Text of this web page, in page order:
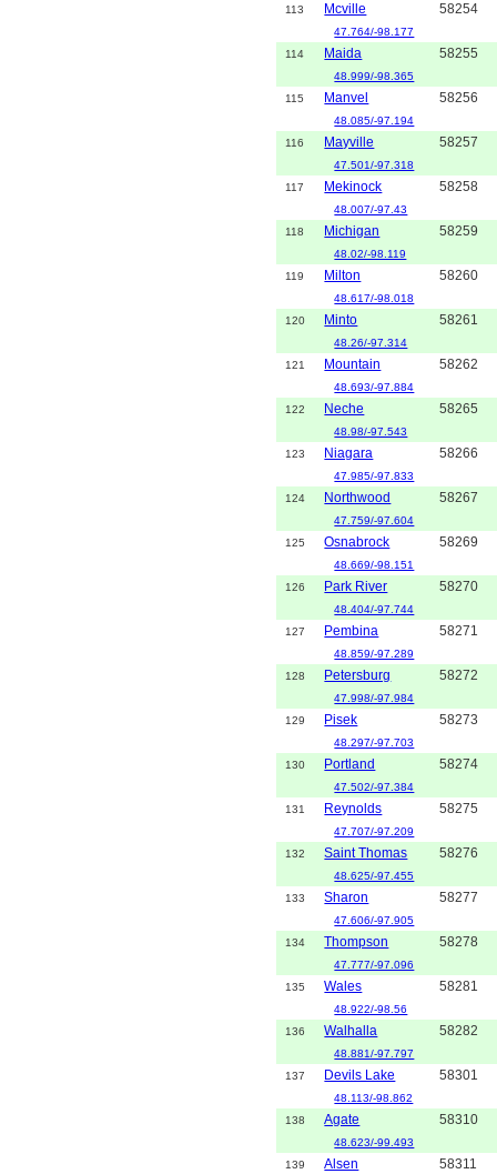
113
Mcville 58254
47.764/-98.177
114
Maida 58255
48.999/-98.365
115
Manvel 58256
48.085/-97.194
116
Mayville 58257
47.501/-97.318
117
Mekinock 58258
48.007/-97.43
118
Michigan 58259
48.02/-98.119
119
Milton 58260
48.617/-98.018
120
Minto 58261
48.26/-97.314
121
Mountain 58262
48.693/-97.884
122
Neche 58265
48.98/-97.543
123
Niagara 58266
47.985/-97.833
124
Northwood 58267
47.759/-97.604
125
Osnabrock 58269
48.669/-98.151
126
Park River 58270
48.404/-97.744
127
Pembina 58271
48.859/-97.289
128
Petersburg 58272
47.998/-97.984
129
Pisek 58273
48.297/-97.703
130
Portland 58274
47.502/-97.384
131
Reynolds 58275
47.707/-97.209
132
Saint Thomas 58276
48.625/-97.455
133
Sharon 58277
47.606/-97.905
134
Thompson 58278
47.777/-97.096
135
Wales 58281
48.922/-98.56
136
Walhalla 58282
48.881/-97.797
137
Devils Lake 58301
48.113/-98.862
138
Agate 58310
48.623/-99.493
139
Alsen 58311